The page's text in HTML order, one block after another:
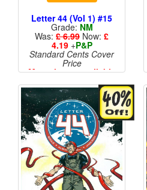
Letter 44 (Vol 1) #15
Grade: NM
Was: £ 6.99 Now: £
4.19+P&P
Standard Cents Cover
Price
More than 1 available